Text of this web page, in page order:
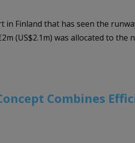
in Finland that has seen the
(US$2.1m) was allocated to the
Combines